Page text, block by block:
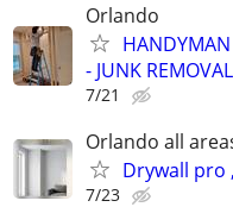
Orlando
HANDYMAN
- JUNK
7/21
Orlando all
Drywall pro
7/23